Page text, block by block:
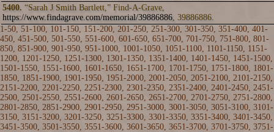
5400. “Sarah J Smith Bartlett,” Find-A-Grave,
https://www.findagrave.com/memorial/39886886, 39886886.
1-50, 51-100, 101-150, 151-200, 201-250, 251-300, 301-350, 351-400, 401-
450, 451-500, 501-550, 551-600, 601-650, 651-700, 701-750, 751-800, 801-
850, 851-900, 901-950, 951-1000, 1001-1050, 1051-1100, 1101-1150, 1151-
1200, 1201-1250, 1251-1300, 1301-1350, 1351-1400, 1401-1450, 1451-1500,
1501-1550, 1551-1600, 1601-1650, 1651-1700, 1701-1750, 1751-1800, 1801-
1850, 1851-1900, 1901-1950, 1951-2000, 2001-2050, 2051-2100, 2101-2150,
2151-2200, 2201-2250, 2251-2300, 2301-2350, 2351-2400, 2401-2450, 2451-
2500, 2501-2550, 2551-2600, 2601-2650, 2651-2700, 2701-2750, 2751-2800,
2801-2850, 2851-2900, 2901-2950, 2951-3000, 3001-3050, 3051-3100, 3101-
3150, 3151-3200, 3201-3250, 3251-3300, 3301-3350, 3351-3400, 3401-3450,
3451-3500, 3501-3550, 3551-3600, 3601-3650, 3651-3700, 3701-3750, 3751-